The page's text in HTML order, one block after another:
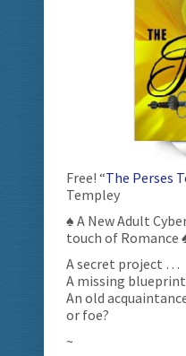
Free! “The Perses
Templey
♠ A New Adult
touch of Romance
A secret project …
A missing
An old
or foe?
~